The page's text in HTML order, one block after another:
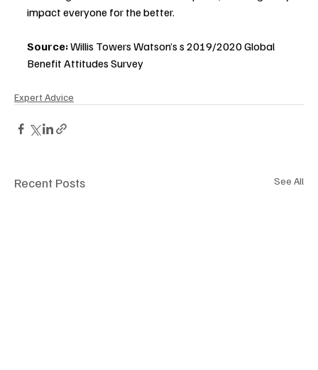
impact everyone for the better.
Source: Willis Towers Watson’s s 2019/2020 Global
Benefit Attitudes Survey
Expert Advice
Recent Posts See All